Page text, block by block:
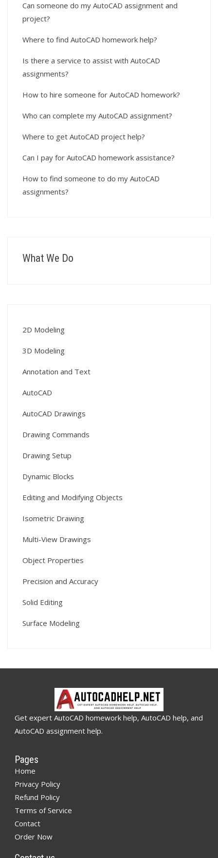
Can someone do my AutoCAD assignment and
project?
Where to find AutoCAD homework help?
Is there a service to assist with AutoCAD
assignments?
How to hire someone for AutoCAD homework?
Who can complete my AutoCAD assignment?
Where to get AutoCAD project help?
Can I pay for AutoCAD homework assistance?
How to find someone to do my AutoCAD
assignments?
What We Do
2D Modeling
3D Modeling
Annotation and Text
AutoCAD
AutoCAD Drawings
Drawing Commands
Drawing Setup
Dynamic Blocks
Editing and Modifying Objects
Isometric Drawing
Multi-View Drawings
Object Properties
Precision and Accuracy
Solid Editing
Surface Modeling
Get expert AutoCAD homework help, AutoCAD help, and
AutoCAD assignment help.
Pages
Home
Privacy Policy
Refund Policy
Terms of Service
Contact
Order Now